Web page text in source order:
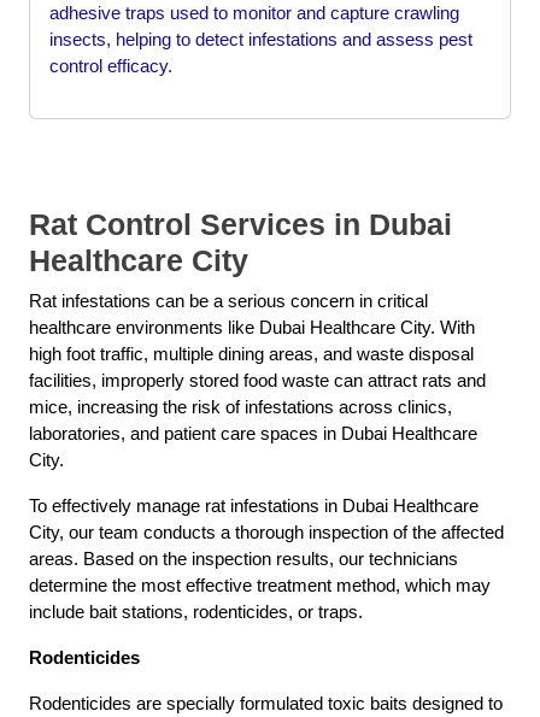
adhesive traps used to monitor and capture crawling
insects, helping to detect infestations and assess pest
control efficacy.
Rat Control Services in Dubai
Healthcare City
Rat infestations can be a serious concern in critical
healthcare environments like Dubai Healthcare City. With
high foot traffic, multiple dining areas, and waste disposal
facilities, improperly stored food waste can attract rats and
mice, increasing the risk of infestations across clinics,
laboratories, and patient care spaces in Dubai Healthcare
City.
To effectively manage rat infestations in Dubai Healthcare
City, our team conducts a thorough inspection of the affected
areas. Based on the inspection results, our technicians
determine the most effective treatment method, which may
include bait stations, rodenticides, or traps.
Rodenticides
Rodenticides are specially formulated toxic baits designed to